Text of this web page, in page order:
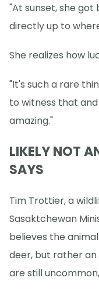
"At sunset, she
directly up to
She realizes how
"It's such a rare
to witness that
amazing."
LIKELY NOT
SAYS
Tim Trottier, a
Sasaktchewan
believes the
deer, but rather
are still